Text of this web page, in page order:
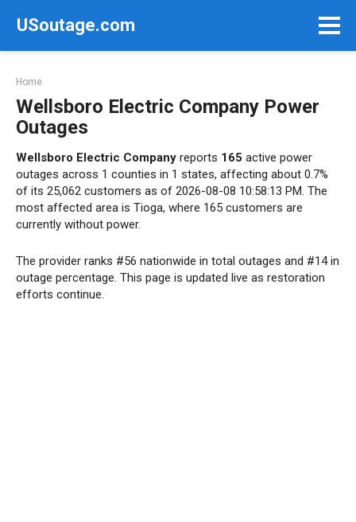
USoutage.com
Home
Wellsboro Electric Company Power
Outages
Wellsboro Electric Company reports 165 active power
outages across 1 counties in 1 states, affecting about 0.7%
of its 25,062 customers as of 2026-08-08 10:58:13 PM. The
most affected area is Tioga, where 165 customers are
currently without power.
The provider ranks #56 nationwide in total outages and #14 in
outage percentage. This page is updated live as restoration
efforts continue.